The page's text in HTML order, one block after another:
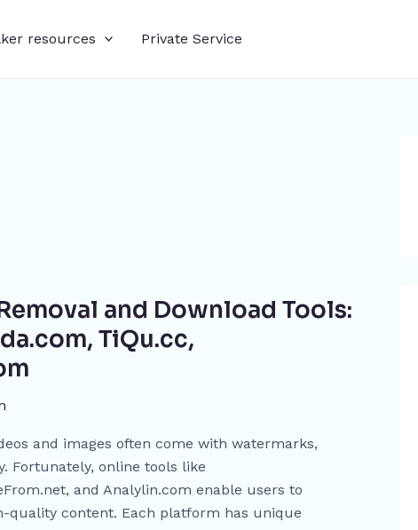
resources Private Service
and Download Tools:
TiQu.cc,
and images often come with watermarks,
Fortunately, online tools like
and Analylin.com enable users to
quality content. Each platform has unique